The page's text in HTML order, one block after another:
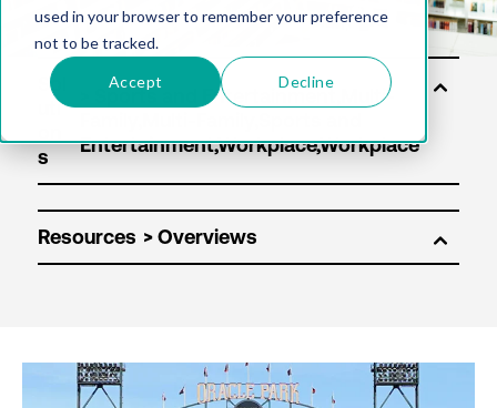
used in your browser to remember your preference
not to be tracked.
Accept Decline
Sol
uti
s
Resources